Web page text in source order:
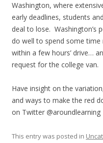
Washington, where
early deadlines, students
deal to lose. Washington’s
do well to spend some time
within a few hours’ drive…
request for the college van.
Have insight on the
and ways to make the red
on Twitter @aroundlearning
This entry was posted in